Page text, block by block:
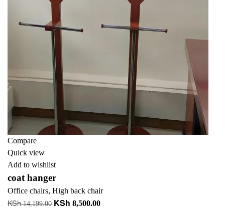
Compare
Quick view
Add to wishlist
coat hanger
Office chairs, High back chair
KSh14,199.00 Original
KSh 8,500.00Current